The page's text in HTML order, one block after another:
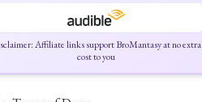
Affiliate links support BroMantasy at no extra
cost to you